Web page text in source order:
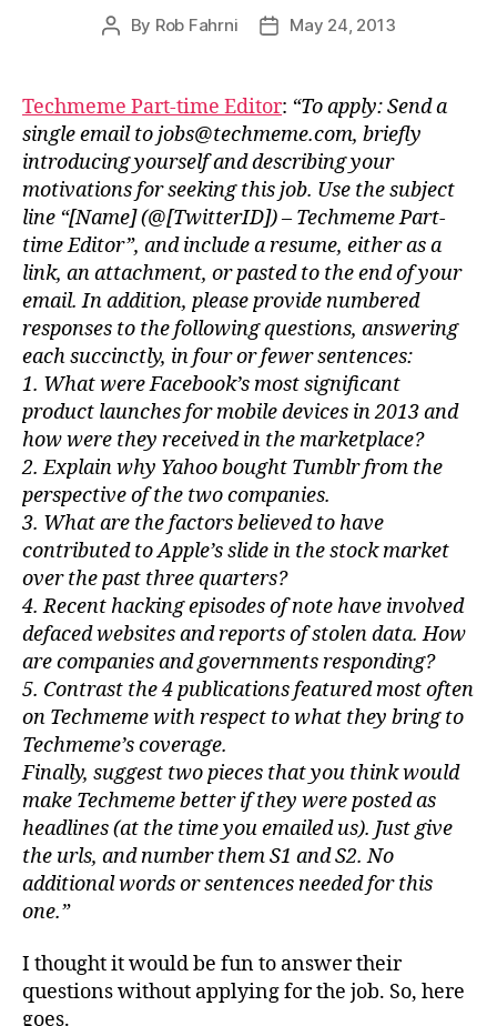
Post
By Rob Fahrni
PostMay 24, 2013
Techmeme Part-time Editor: “To apply: Send a
single email to jobs@techmeme.com, briefly
introducing yourself and describing your
motivations for seeking this job. Use the subject
line “[Name] (@[TwitterID]) – Techmeme Part-
time Editor”, and include a resume, either as a
link, an attachment, or pasted to the end of your
email. In addition, please provide numbered
responses to the following questions, answering
each succinctly, in four or fewer sentences:
1. What were Facebook’s most significant
product launches for mobile devices in 2013 and
how were they received in the marketplace?
2. Explain why Yahoo bought Tumblr from the
perspective of the two companies.
3. What are the factors believed to have
contributed to Apple’s slide in the stock market
over the past three quarters?
4. Recent hacking episodes of note have involved
defaced websites and reports of stolen data. How
are companies and governments responding?
5. Contrast the 4 publications featured most often
on Techmeme with respect to what they bring to
Techmeme’s coverage.
Finally, suggest two pieces that you think would
make Techmeme better if they were posted as
headlines (at the time you emailed us). Just give
the urls, and number them S1 and S2. No
additional words or sentences needed for this
one.”
I thought it would be fun to answer their
questions without applying for the job. So, here
goes.